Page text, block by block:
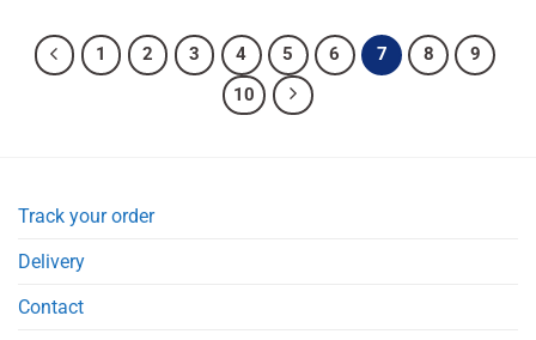
£2.89.
£2.30.
1 2 3 4 5 6 7 8
9
10
Track your order
Delivery
Contact